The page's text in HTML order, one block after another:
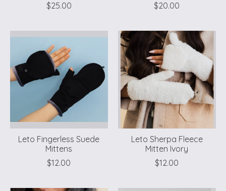
$25.00
$20.00
Leto Fingerless Suede
Mittens
$12.00
Leto Sherpa Fleece
Mitten Ivory
$12.00